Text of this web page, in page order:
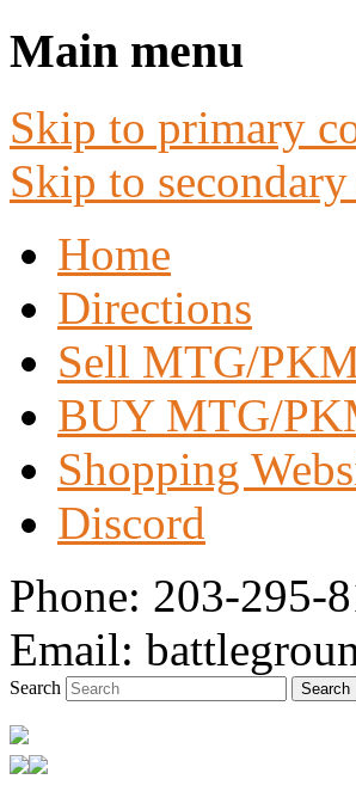
Main menu
Skip to primary
Skip to
Home
Directions
Sell MTG/
BUY MTG/
Shopping
Discord
Phone: 203-295-
Email:
Search